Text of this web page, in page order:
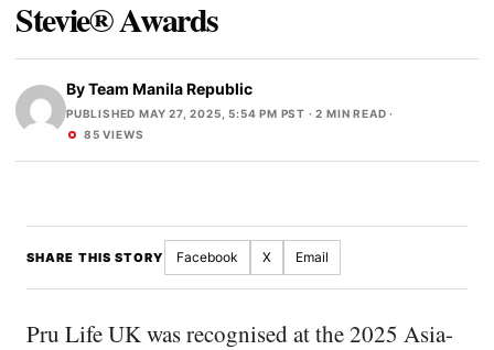
Stevie® Awards
ByTeam Manila Republic
PUBLISHED MAY 27, 2025, 5:54 PM PST · 2 MIN READ ·
85 VIEWS
SHARE THIS STORY Facebook X Email
Pru Life UK was recognised at the 2025 Asia-